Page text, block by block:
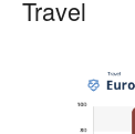
Travel